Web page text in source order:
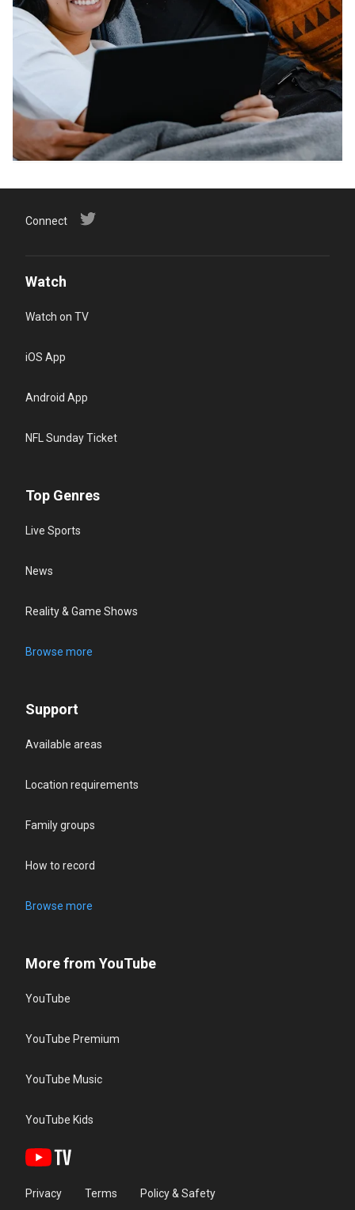
Connect
Watch
Watch on TV
iOS App
Android App
NFL Sunday Ticket
Top Genres
Live Sports
News
Reality & Game Shows
Browse more
Support
Available areas
Location requirements
Family groups
How to record
Browse more
More from YouTube
YouTube
YouTube Premium
YouTube Music
YouTube Kids
Privacy Terms Policy & Safety